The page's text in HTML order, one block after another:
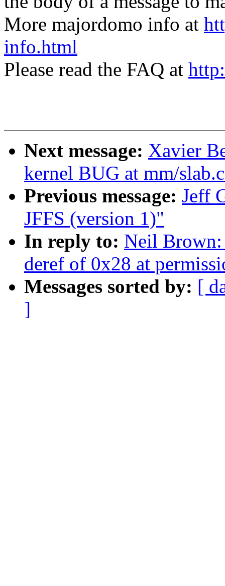
More majordomo info at
info.html
Please read the FAQ at
Next message: Xavier
kernel BUG at mm/
Previous message: Jeff
JFFS (version 1)"
In reply to: Neil Brown:
deref of 0x28 at
Messages sorted by: [
]